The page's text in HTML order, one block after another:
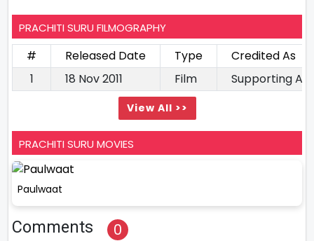
PRACHITI SURU FILMOGRAPHY
# Released Date Type
Credited As
1
18 Nov 2011 Film Supporting
View All >>
PRACHITI SURU MOVIES
Paulwaat
Comments 0